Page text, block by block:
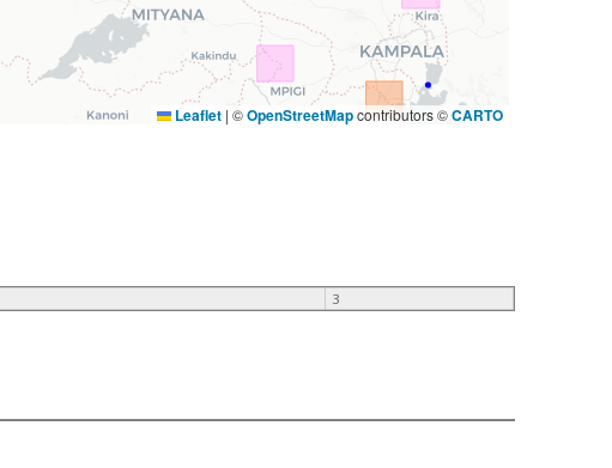
Leaflet | ©OpenStreetMapcontributors ©CARTO
3